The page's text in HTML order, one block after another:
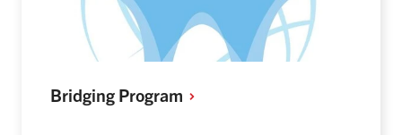
Bridging Program